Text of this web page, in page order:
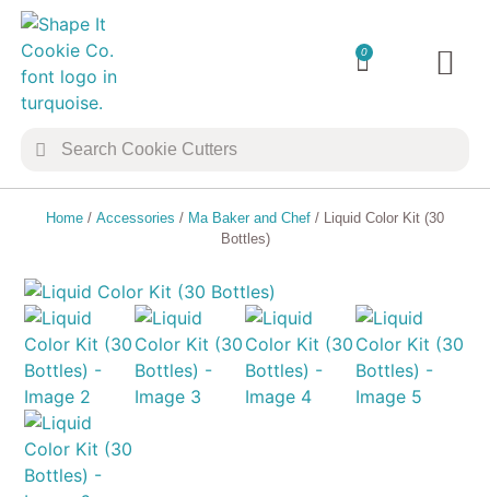
0
Home / Accessories / Ma Baker and Chef / Liquid Color Kit (30
Bottles)